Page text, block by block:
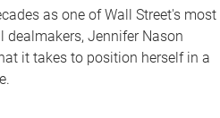
as one of Wall Street's most
dealmakers, Jennifer Nason
it takes to position herself in a